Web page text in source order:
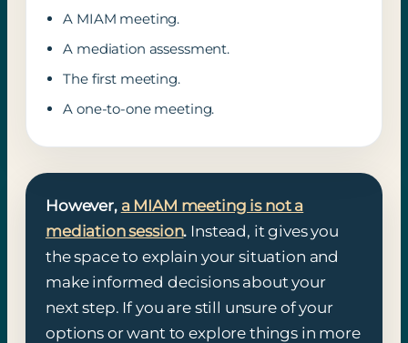
A MIAM meeting.
A mediation assessment.
The first meeting.
A one-to-one meeting.
However, a MIAM meeting is not a
mediation session. Instead, it gives you
the space to explain your situation and
make informed decisions about your
next step. If you are still unsure of your
options or want to explore things in more